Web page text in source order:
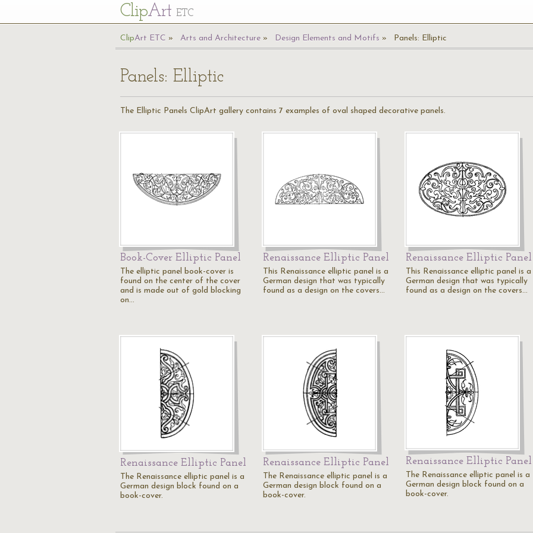
ClipArt ETC
ClipArt ETC Arts and Architecture Design Elements and Motifs Panels: Elliptic
Panels: Elliptic
The Elliptic Panels ClipArt gallery contains 7 examples of oval shaped decorative panels.
Book-Cover Elliptic Panel
The elliptic panel book-cover is
found on the center of the cover
and is made out of gold blocking
on…
Renaissance Elliptic Panel
This Renaissance elliptic panel is a
German design that was typically
found as a design on the covers…
Renaissance Elliptic Panel
This Renaissance elliptic panel is a
German design that was typically
found as a design on the covers…
Renaissance Elliptic Panel
The Renaissance elliptic panel is a
German design block found on a
book-cover.
Renaissance Elliptic Panel
The Renaissance elliptic panel is a
German design block found on a
book-cover.
Renaissance Elliptic Panel
The Renaissance elliptic panel is a
German design block found on a
book-cover.